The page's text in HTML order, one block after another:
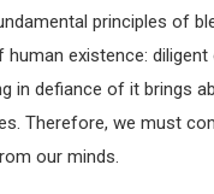
NEWCOMERS
THEORY
LEARNING
principles of
existence: diligent
in defiance of it brings
Therefore, we must
our minds.